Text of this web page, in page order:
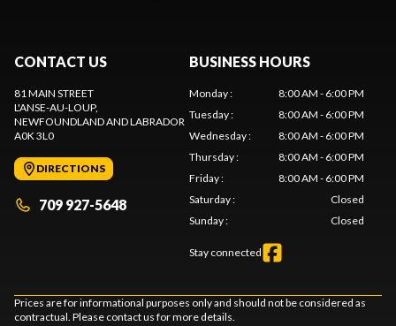
CONTACT US
81 MAIN STREET
L'ANSE-AU-LOUP,
NEWFOUNDLAND AND LABRADOR
A0K 3L0
DIRECTIONS
709 927-5648
BUSINESS HOURS
Monday:
8:00 AM - 6:00 PM
Tuesday:
8:00 AM - 6:00 PM
Wednesday:
8:00 AM - 6:00 PM
Thursday:
8:00 AM - 6:00 PM
Friday:
8:00 AM - 6:00 PM
Saturday:
Closed
Sunday: Closed
Stay connected
Prices are for informational purposes only and should not be considered as
contractual. Please contact us for more details.